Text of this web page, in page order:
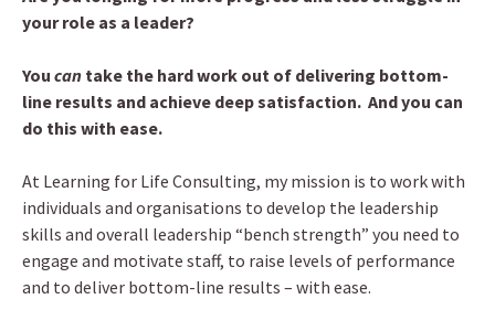
your role as a leader?
You can take the hard work out of delivering bottom-
line results and achieve deep satisfaction. And you can
do this with ease.
At Learning for Life Consulting, my mission is to work with
individuals and organisations to develop the leadership
skills and overall leadership “bench strength” you need to
engage and motivate staff, to raise levels of performance
and to deliver bottom-line results – with ease.